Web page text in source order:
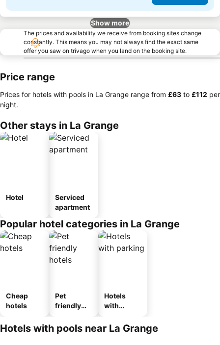
Show more
The prices and availability we receive from booking sites change
constantly. This means you may not always find the exact same
offer you saw on trivago when you land on the booking site.
Price range
Prices for hotels with pools in La Grange range from ‎£63 to ‎£112 per
night.
Other stays in La Grange
Hotel
Serviced
apartment
Popular hotel categories in La Grange
Cheap
hotels
Pet
friendly
Hotels
with
Hotels with pools near La Grange